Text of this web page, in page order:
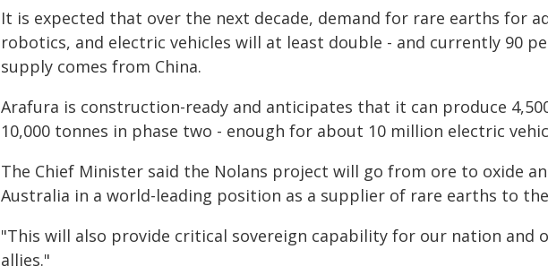
It is expected that over the next decade, demand for rare earths for
robotics, and electric vehicles will at least double - and currently 90
supply comes from China.
Arafura is construction-ready and anticipates that it can produce
10,000 tonnes in phase two - enough for about 10 million electric
The Chief Minister said the Nolans project will go from ore to oxide
Australia in a world-leading position as a supplier of rare earths to the
"This will also provide critical sovereign capability for our nation and
allies."